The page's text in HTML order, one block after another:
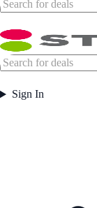
Sign In